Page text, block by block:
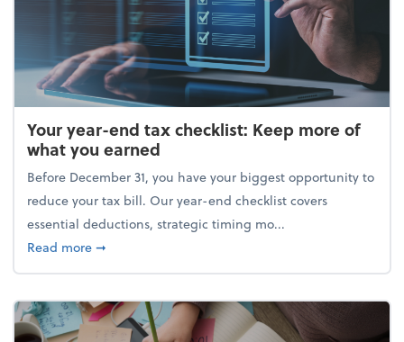
Your year-end tax checklist: Keep more of
what you earned
Before December 31, you have your biggest opportunity to
reduce your tax bill. Our year-end checklist covers
essential deductions, strategic timing mo...
Read moreabout Your year-end tax checklist: Keep more of
➞